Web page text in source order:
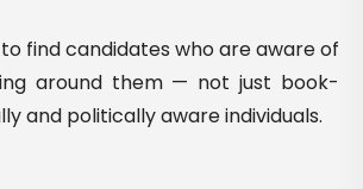
to find candidates who are aware of
around them — not just book-
and politically aware individuals.